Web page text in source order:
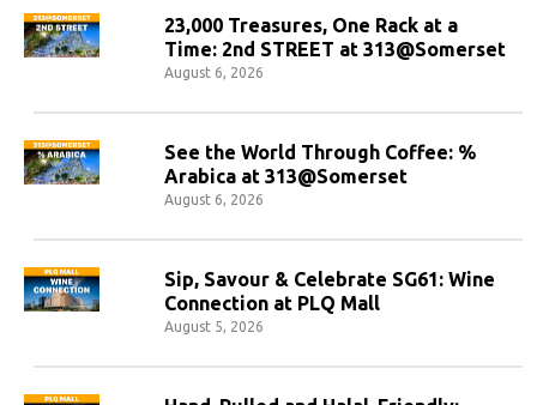
23,000 Treasures, One Rack at a
Time: 2nd STREET at 313@Somerset
August 6, 2026
See the World Through Coffee: %
Arabica at 313@Somerset
August 6, 2026
Sip, Savour & Celebrate SG61: Wine
Connection at PLQ Mall
August 5, 2026